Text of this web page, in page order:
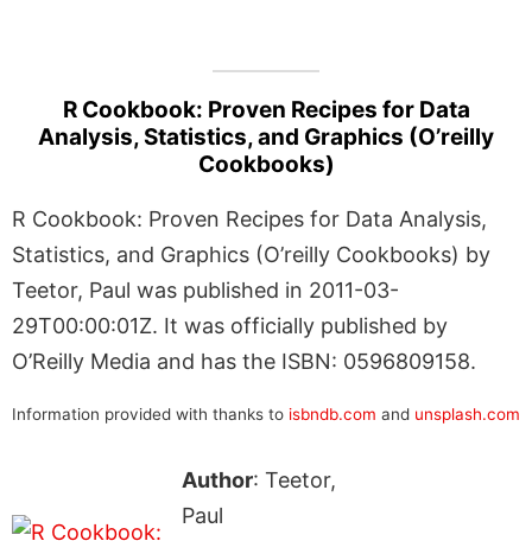
R Cookbook: Proven Recipes for Data
Analysis, Statistics, and Graphics (O’reilly
Cookbooks)
R Cookbook: Proven Recipes for Data Analysis,
Statistics, and Graphics (O’reilly Cookbooks) by
Teetor, Paul was published in 2011-03-
29T00:00:01Z. It was officially published by
O’Reilly Media and has the ISBN: 0596809158.
Information provided with thanks to isbndb.com and unsplash.com
Author: Teetor,
Paul